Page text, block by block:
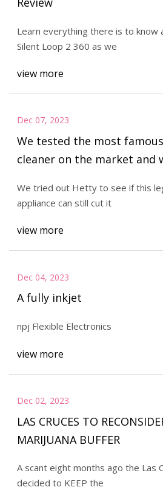
Learn everything there is to know
Silent Loop 2 360 as we
view more
Dec 07, 2023
We tested the most
cleaner on the market and
We tried out Hetty to see if this
appliance can still cut it
view more
Dec 04, 2023
A fully inkjet
npj Flexible Electronics
view more
Dec 02, 2023
LAS CRUCES TO
MARIJUANA BUFFER
A scant eight months ago the Las
decided to KEEP the